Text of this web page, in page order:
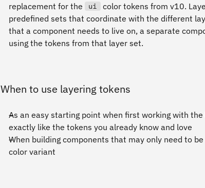
replacement for the
ui
color tokens from v10.
predefined sets that coordinate with the different
that a component needs to live on, a separate
using the tokens from that layer set.
When to use layering tokens
As an easy starting point when first working with
exactly like the tokens you already know and love
When building components that may only need to
color variant